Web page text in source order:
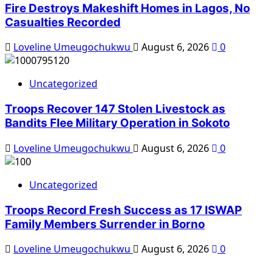
Fire Destroys Makeshift Homes in Lagos, No
Casualties Recorded
Loveline Umeugochukwu August 6, 2026 0
Uncategorized
Troops Recover 147 Stolen Livestock as
Bandits Flee Military Operation in Sokoto
Loveline Umeugochukwu August 6, 2026 0
Uncategorized
Troops Record Fresh Success as 17 ISWAP
Family Members Surrender in Borno
Loveline Umeugochukwu August 6, 2026 0